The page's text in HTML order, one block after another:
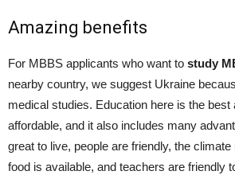
Amazing benefits
For MBBS applicants who want to study
nearby country, we suggest Ukraine
medical studies. Education here is the
affordable, and it also includes many
great to live, people are friendly, the
food is available, and teachers are friendly